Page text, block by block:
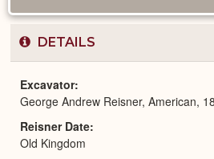
DETAILS
Excavator
George Andrew Reisner, American,
Reisner Date
Old Kingdom